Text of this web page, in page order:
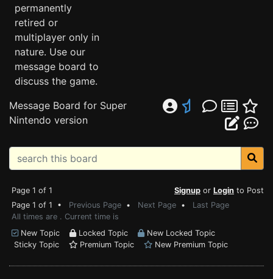
permanently
retired or
multiplayer only in
nature. Use our
message board to
discuss the game.
Message Board for Super
Nintendo version
Page 1 of 1 Signup or Login to Post
Page 1 of 1 • Previous Page • Next Page • Last Page
All times are . Current time is
New Topic
Locked Topic
New Locked Topic
Sticky Topic
Premium Topic New Premium Topic